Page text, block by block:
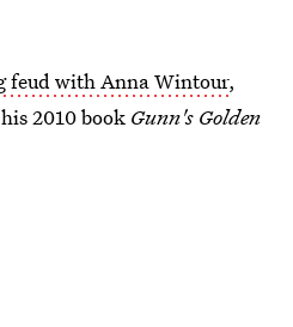
feud with Anna Wintour,
2010 book Gunn's Golden